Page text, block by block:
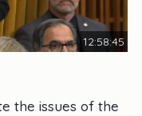
12:58:45
the issues of the